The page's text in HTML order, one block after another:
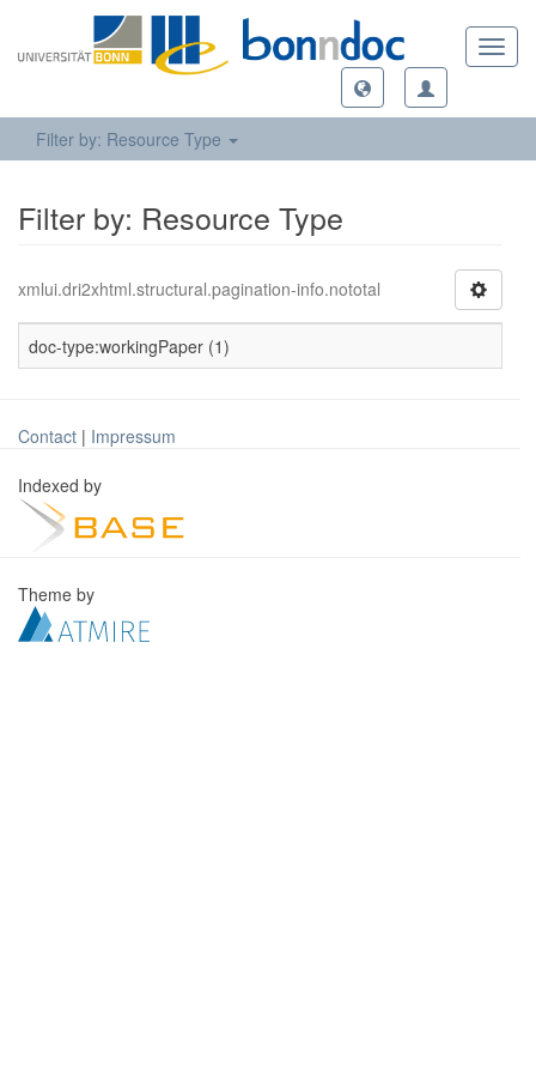
Filter by: Resource Type
Filter by: Resource Type
xmlui.dri2xhtml.structural.pagination-info.nototal
doc-type:workingPaper (1)
Contact | Impressum
Indexed by
Theme by